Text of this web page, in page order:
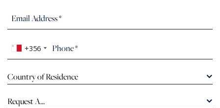
+356
Country of Residence
Request A...